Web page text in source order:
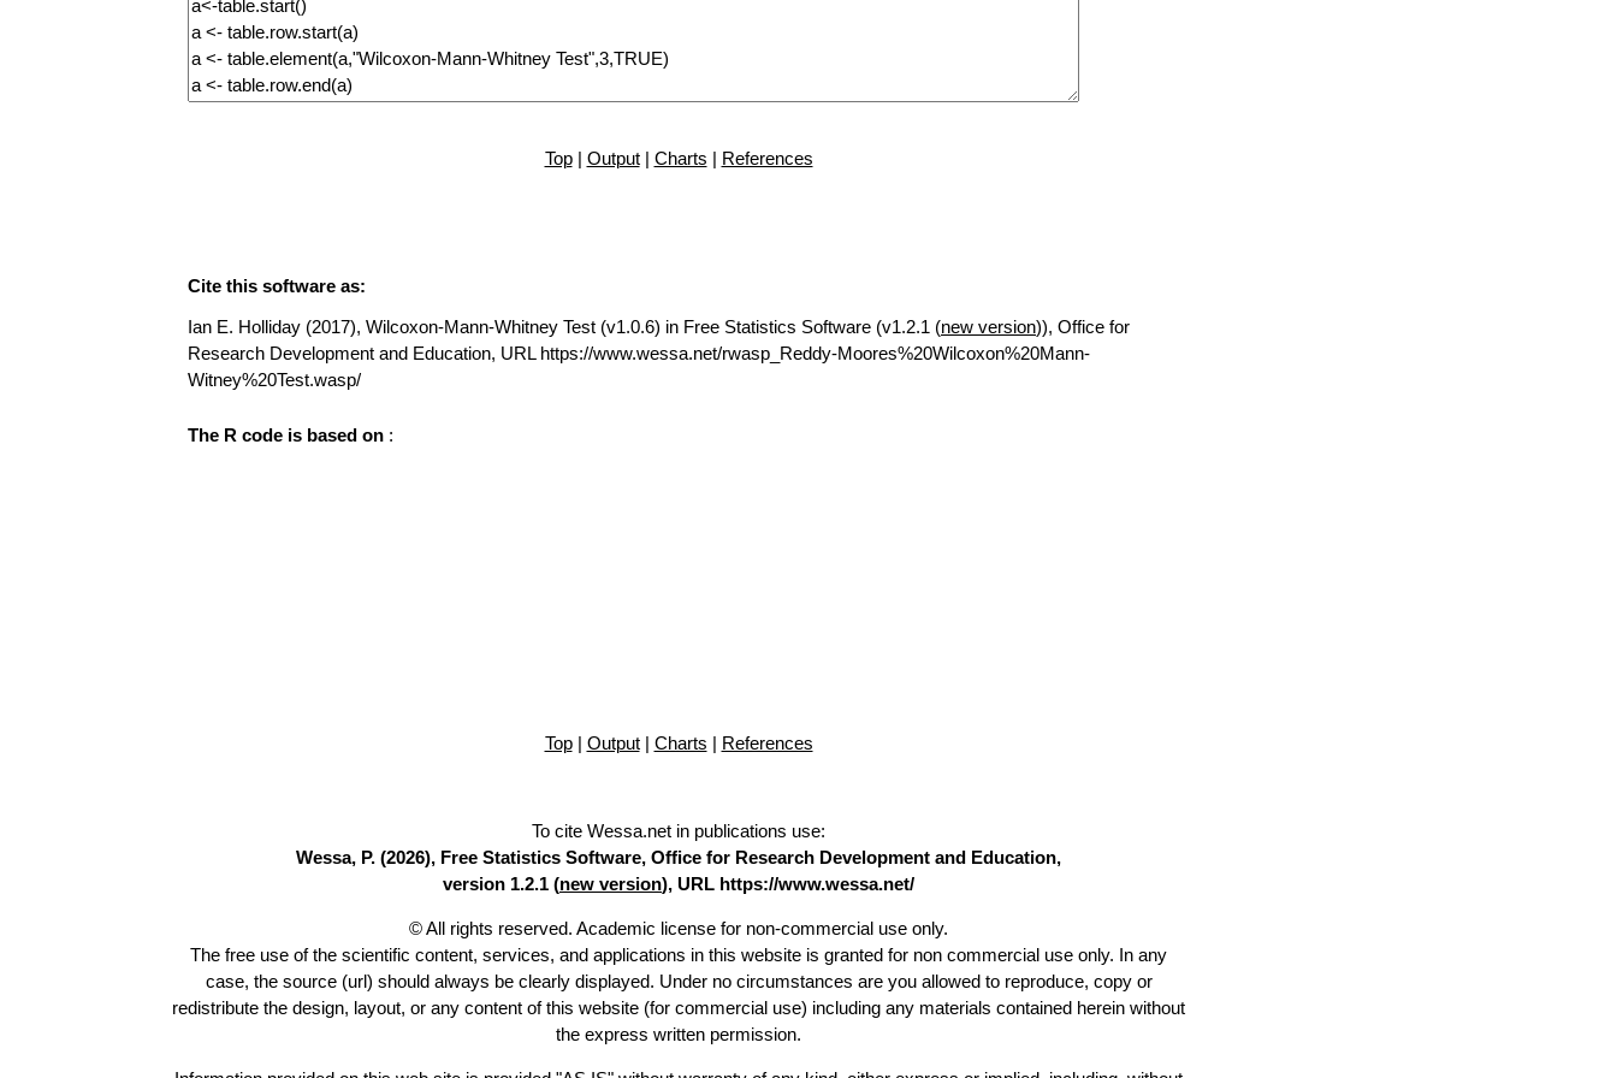
Top| Output| Charts | References
Cite this software as:
Ian E. Holliday (2017), Wilcoxon-Mann-Whitney Test (v1.0.6) in Free Statistics Software (v1.2.1 (new version)), Office for
Research Development and Education, URL https://www.wessa.net/rwasp_Reddy-Moores%20Wilcoxon%20Mann-
Witney%20Test.wasp/
The R code is based on :
Top| Output| Charts | References
To cite Wessa.net in publications use:
Wessa, P. (2026), Free Statistics Software, Office for Research Development and Education,
version 1.2.1 (new version), URL https://www.wessa.net/
© All rights reserved. Academic license for non-commercial use only.
The free use of the scientific content, services, and applications in this website is granted for non commercial use only. In any
case, the source (url) should always be clearly displayed. Under no circumstances are you allowed to reproduce, copy or
redistribute the design, layout, or any content of this website (for commercial use) including any materials contained herein without
the express written permission.